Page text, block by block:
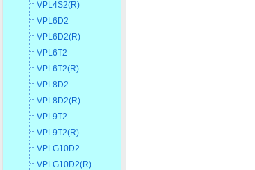
VPL4S2(R)
VPL6D2
VPL6D2(R)
VPL6T2
VPL6T2(R)
VPL8D2
VPL8D2(R)
VPL9T2
VPL9T2(R)
VPLG10D2
VPLG10D2(R)